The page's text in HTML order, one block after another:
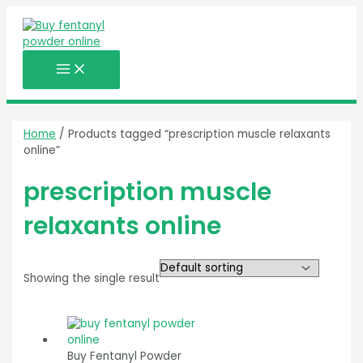
content
Home / Products tagged “prescription muscle relaxants
online”
prescription muscle
relaxants online
Showing the single result
Buy Fentanyl Powder